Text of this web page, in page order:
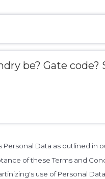
Data as outlined
of these Terms and
use of Personal